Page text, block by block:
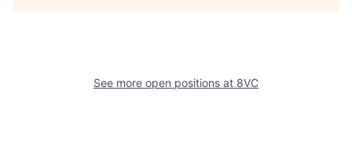
See more open positions at 8VC